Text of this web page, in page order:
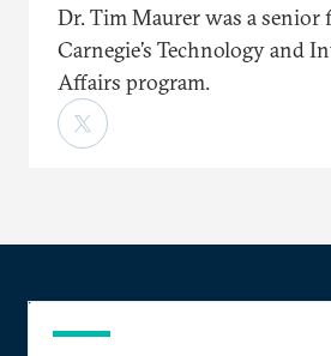
Dr. Tim Maurer was a senior
Carnegie’s Technology and
Affairs program.